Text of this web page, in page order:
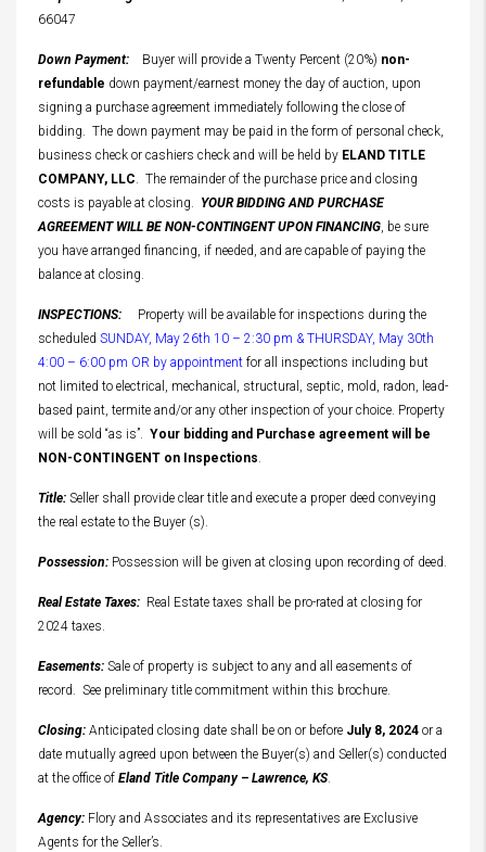
66047
Down Payment: Buyer will provide a Twenty Percent (20%) non-
refundable down payment/earnest money the day of auction, upon
signing a purchase agreement immediately following the close of
bidding. The down payment may be paid in the form of personal check,
business check or cashiers check and will be held by ELAND TITLE
COMPANY, LLC. The remainder of the purchase price and closing
costs is payable at closing. YOUR BIDDING AND PURCHASE
AGREEMENT WILL BE NON-CONTINGENT UPON FINANCING, be sure
you have arranged financing, if needed, and are capable of paying the
balance at closing.
INSPECTIONS: Property will be available for inspections during the
scheduled SUNDAY, May 26th 10 – 2:30 pm & THURSDAY, May 30th
4:00 – 6:00 pm OR by appointment for all inspections including but
not limited to electrical, mechanical, structural, septic, mold, radon, lead-
based paint, termite and/or any other inspection of your choice. Property
will be sold “as is”. Your bidding and Purchase agreement will be
NON-CONTINGENT on Inspections.
Title: Seller shall provide clear title and execute a proper deed conveying
the real estate to the Buyer (s).
Possession: Possession will be given at closing upon recording of deed.
Real Estate Taxes: Real Estate taxes shall be pro-rated at closing for
2024 taxes.
Easements: Sale of property is subject to any and all easements of
record. See preliminary title commitment within this brochure.
Closing: Anticipated closing date shall be on or before July 8, 2024 or a
date mutually agreed upon between the Buyer(s) and Seller(s) conducted
at the office of Eland Title Company – Lawrence, KS.
Agency: Flory and Associates and its representatives are Exclusive
Agents for the Seller’s.